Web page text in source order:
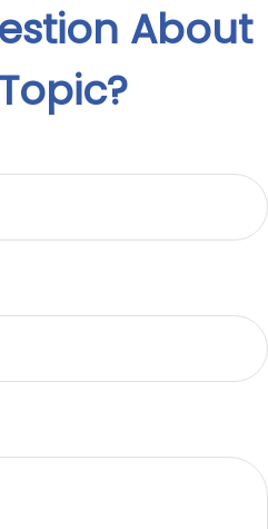
About